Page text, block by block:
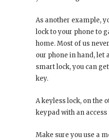
As another example,
lock to your phone to
home. Most of us
our phone in hand, let
smart lock, you can
key.
A keyless lock, on the
keypad with an access
Make sure you use a